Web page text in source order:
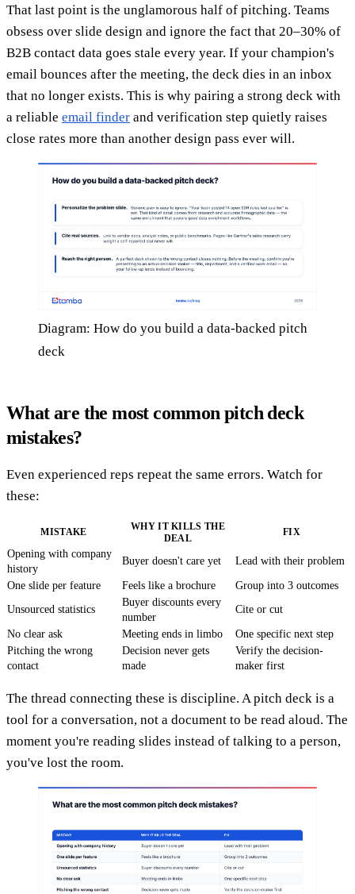
That last point is the unglamorous half of pitching. Teams
obsess over slide design and ignore the fact that 20–30% of
B2B contact data goes stale every year. If your champion's
email bounces after the meeting, the deck dies in an inbox
that no longer exists. This is why pairing a strong deck with
a reliable email finder and verification step quietly raises
close rates more than another design pass ever will.
Diagram: How do you build a data-backed pitch
deck
What are the most common pitch deck
mistakes?
Even experienced reps repeat the same errors. Watch for
these:
MISTAKE
WHY IT KILLS THE
DEAL
FIX
Opening with company
history
Buyer doesn't care yet Lead with their problem
One slide per feature Feels like a brochure
Group into 3 outcomes
Unsourced statistics
Buyer discounts every
number
Cite or cut
No clear ask Meeting ends in limbo
One specific next step
Pitching the wrong
contact
Decision never gets
made
Verify the decision-
maker first
The thread connecting these is discipline. A pitch deck is a
tool for a conversation, not a document to be read aloud. The
moment you're reading slides instead of talking to a person,
you've lost the room.